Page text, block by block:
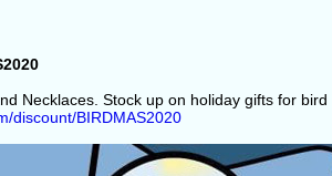
Necklaces. Stock up on holiday gifts for
discount/BIRDMAS2020